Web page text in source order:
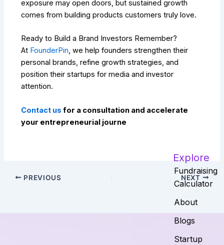
exposure may open doors, but sustained growth
comes from building products customers truly love.
Ready to Build a Brand Investors Remember?
At FounderPin, we help founders strengthen their
personal brands, refine growth strategies, and
position their startups for media and investor
attention.
Contact us for a consultation and accelerate
your entrepreneurial journe
PREVIOUS NEXT
Explore
Fundraising
Calculator
About
Blogs
Startup